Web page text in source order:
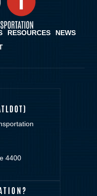
RESOURCES
NEWS
4400